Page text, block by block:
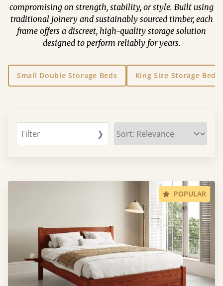
compromising on strength, stability, or style. Built using
traditional joinery and sustainably sourced timber, each
frame offers a discreet, high-quality storage solution
designed to perform reliably for years.
Small Double Storage Beds King Size Storage Beds
Filter ❯
POPULAR